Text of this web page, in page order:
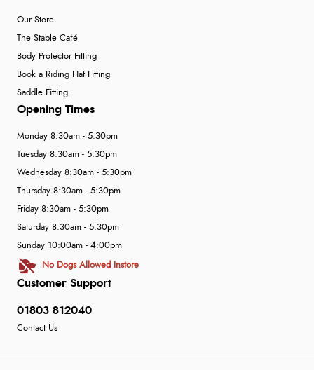
Our Store
The Stable Café
Body Protector Fitting
Book a Riding Hat Fitting
Saddle Fitting
Customer Support
01803 812040
Contact Us
Opening Times
Monday 8:30am - 5:30pm
Tuesday 8:30am - 5:30pm
Wednesday 8:30am - 5:30pm
Thursday 8:30am - 5:30pm
Friday 8:30am - 5:30pm
Saturday 8:30am - 5:30pm
Sunday 10:00am - 4:00pm
No Dogs Allowed Instore